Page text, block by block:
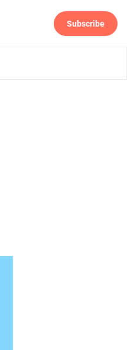
Subscribe
Follow